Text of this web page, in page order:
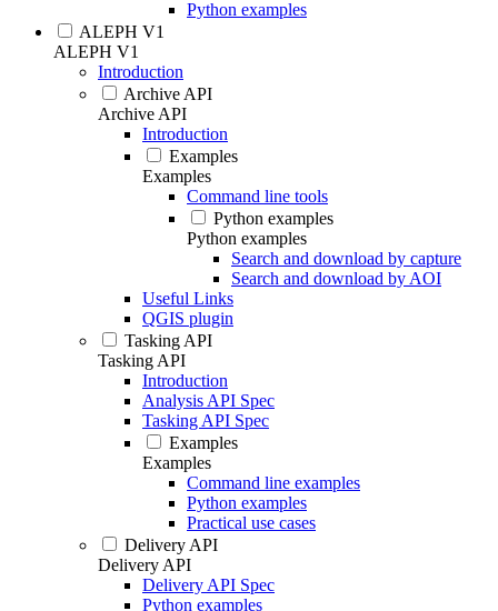
Python examples
ALEPH V1
ALEPH V1
Introduction
Archive API
Archive API
Introduction
Examples
Examples
Command line tools
Python examples
Python examples
Search and download by capture
Search and download by AOI
Useful Links
QGIS plugin
Tasking API
Tasking API
Introduction
Analysis API Spec
Tasking API Spec
Examples
Examples
Command line examples
Python examples
Practical use cases
Delivery API
Delivery API
Delivery API Spec
Python examples